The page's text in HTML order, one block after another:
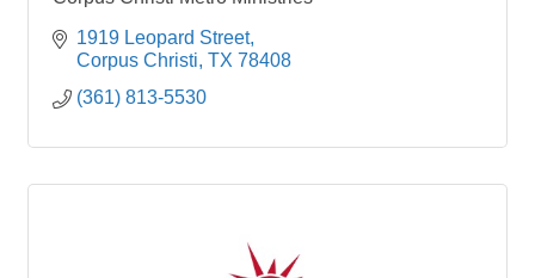
1919 Leopard Street
Corpus Christi TX 78408
(361) 813-5530